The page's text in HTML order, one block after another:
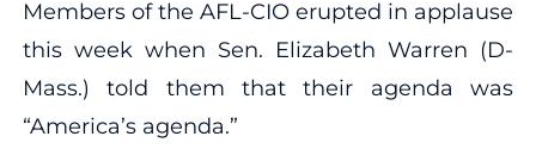
Members of the AFL-CIO erupted in applause
this week when Sen. Elizabeth Warren (D-
Mass.) told them that their agenda was
“America’s agenda.”